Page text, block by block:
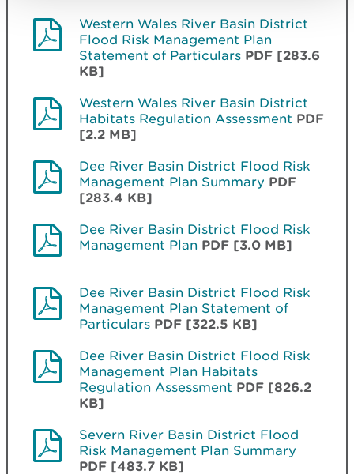
Western Wales River Basin District
Flood Risk Management Plan
Statement of Particulars PDF [283.6
KB]
Western Wales River Basin District
Habitats Regulation Assessment PDF
[2.2 MB]
Dee River Basin District Flood Risk
Management Plan Summary PDF
[283.4 KB]
Dee River Basin District Flood Risk
Management Plan PDF [3.0 MB]
Dee River Basin District Flood Risk
Management Plan Statement of
Particulars PDF [322.5 KB]
Dee River Basin District Flood Risk
Management Plan Habitats
Regulation Assessment PDF [826.2
KB]
Severn River Basin District Flood
Risk Management Plan Summary
PDF [483.7 KB]